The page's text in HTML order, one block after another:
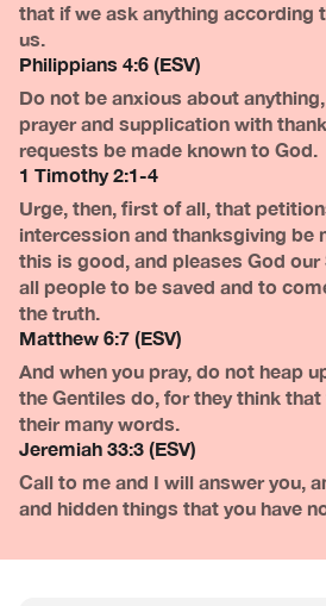
that if we ask anything according
us.
Philippians 4:6 (ESV)
Do not be anxious about
prayer and supplication with
requests be made known to God.
1 Timothy 2:1-4
Urge, then, first of all, that
intercession and thanksgiving be
this is good, and pleases God our
all people to be saved and to
the truth.
Matthew 6:7 (ESV)
And when you pray, do not heap
the Gentiles do, for they think
their many words.
Jeremiah 33:3 (ESV)
Call to me and I will answer you,
and hidden things that you have